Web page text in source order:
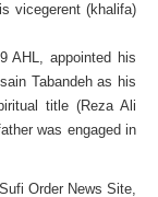
vicegerent (khalifa)
AHL, appointed his
Tabandeh as his
title (Reza Ali
was engaged in
Order News Site,